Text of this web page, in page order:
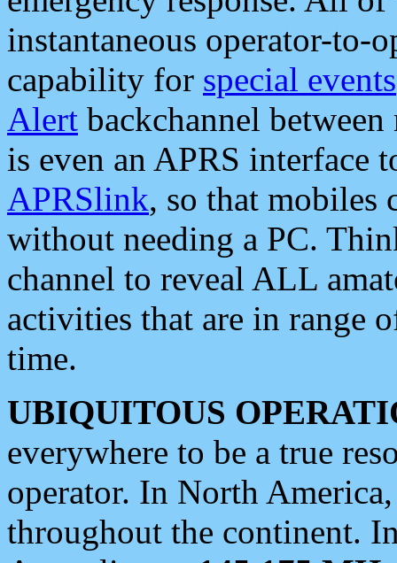
instantaneous operator-to-
capability for special events
Alert backchannel
is even an APRS interface
APRSlink, so that mobiles
without needing a PC.
channel to reveal ALL
activities that are in range
time.
UBIQUITOUS
everywhere to be a true
operator. In North
throughout the continent.